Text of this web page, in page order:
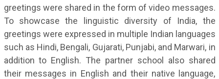
greetings were shared in the form of video messages.
To showcase the linguistic diversity of India, the
greetings were expressed in multiple Indian languages
such as Hindi, Bengali, Gujarati, Punjabi, and Marwari, in
addition to English. The partner school also shared
their messages in English and their native language,